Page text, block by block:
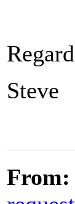
Steve
From: